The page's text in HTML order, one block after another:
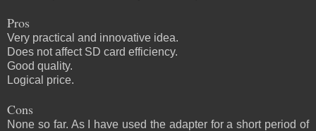
Pros
Very practical and innovative idea.
Does not affect SD card efficiency.
Good quality.
Logical price.
Cons
None so far. As I have used the adapter for a short period of